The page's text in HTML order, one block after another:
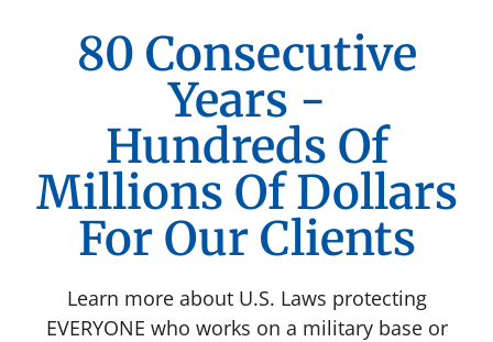
80 Consecutive
Years -
Hundreds Of
Millions Of Dollars
For Our Clients
Learn more about U.S. Laws protecting
EVERYONE who works on a military base or